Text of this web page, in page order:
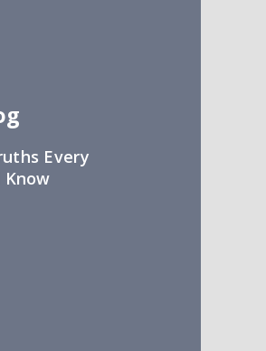
Every
Know